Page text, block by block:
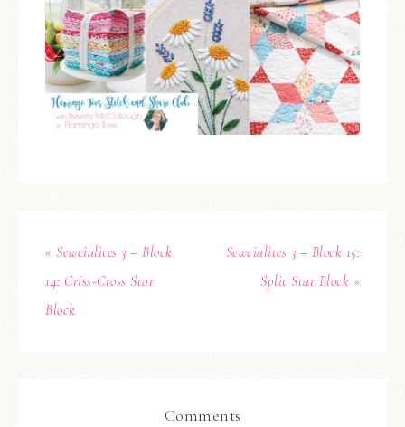
« Sewcialites 3 – Block
14: Criss-Cross Star
Block
Sewcialites 3 – Block 15:
Split Star Block »
Comments